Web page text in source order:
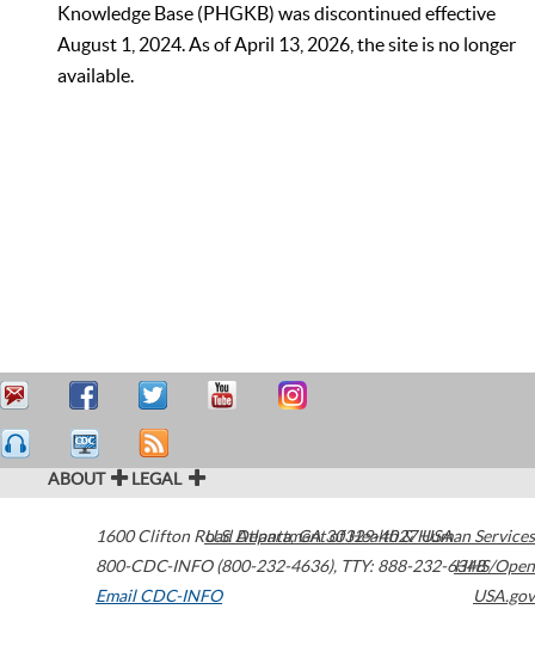
Knowledge Base (PHGKB) was discontinued effective
August 1, 2024. As of April 13, 2026, the site is no longer
available.
ABOUT LEGAL
1600 Clifton Road Atlanta,GA30329-4027USA
800-CDC-INFO (800-232-4636), TTY: 888-232-6348
Email CDC-INFO
U.S. Department of Health & Human Services
HHS/Open
USA.gov